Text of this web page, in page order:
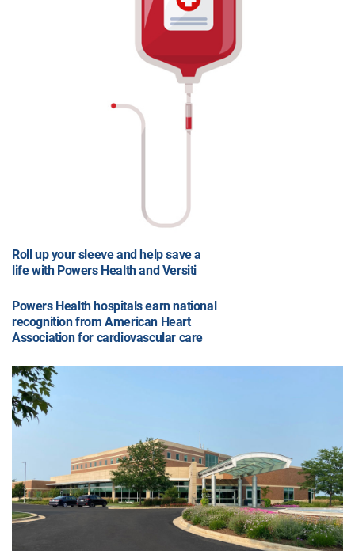
Roll up your sleeve and help save a
life with Powers Health and Versiti
Powers Health hospitals earn national
recognition from American Heart
Association for cardiovascular care